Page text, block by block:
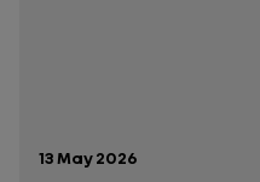
Publication date:
13 May 2026